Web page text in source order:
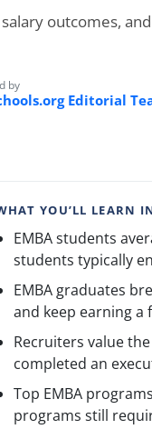
outcomes,
by
Editorial
YOU’LL LEARN
EMBA students
students typically
EMBA graduates
and keep earning
Recruiters value
completed an
Top EMBA
programs still